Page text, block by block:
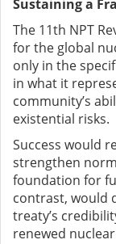
Sustaining a
The 11th NPT
for the global
only in the
in what it
community’s
existential risks.
Success would
strengthen
foundation for
contrast, would
treaty’s
renewed